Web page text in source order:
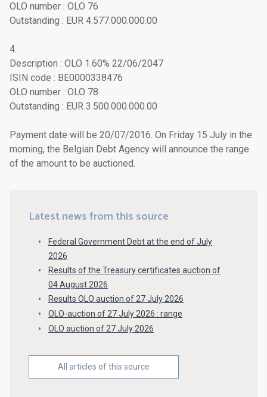
OLO number : OLO 76
Outstanding : EUR 4.577.000.000.00
4.
Description : OLO 1.60% 22/06/2047
ISIN code : BE0000338476
OLO number : OLO 78
Outstanding : EUR 3.500.000.000.00
Payment date will be 20/07/2016. On Friday 15 July in the
morning, the Belgian Debt Agency will announce the range
of the amount to be auctioned.
Latest news from this source
Federal Government Debt at the end of July
2026
Results of the Treasury certificates auction of
04 August 2026
Results OLO auction of 27 July 2026
OLO-auction of 27 July 2026 : range
OLO auction of 27 July 2026
All articles of this source